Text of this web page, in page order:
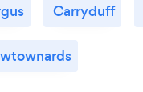
Carryduff